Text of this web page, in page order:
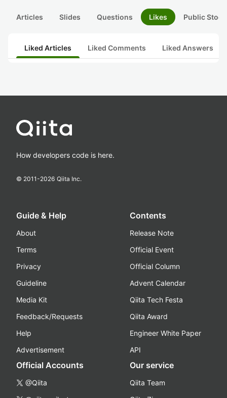
Articles Slides Questions Likes Public
Liked Articles Liked Comments Liked Answers
How developers code is here.
© 2011-2026 Qiita Inc.
Guide & Help
About
Terms
Privacy
Guideline
Media Kit
Feedback/Requests
Help
Advertisement
Contents
Release Note
Official Event
Official Column
Advent Calendar
Qiita Tech Festa
Qiita Award
Engineer White Paper
API
Official Accounts
@Qiita
Our service
Qiita Team